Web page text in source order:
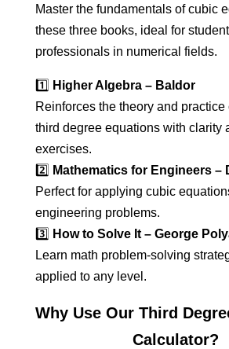
Master the fundamentals of cubic
these three books, ideal for
professionals in numerical fields.
1️⃣ Higher Algebra – Baldor
Reinforces the theory and practice
third degree equations with clarity
exercises.
2️⃣ Mathematics for Engineers –
Perfect for applying cubic
engineering problems.
3️⃣ How to Solve It – George
Learn math problem-solving
applied to any level.
Why Use Our Third
Calculator?